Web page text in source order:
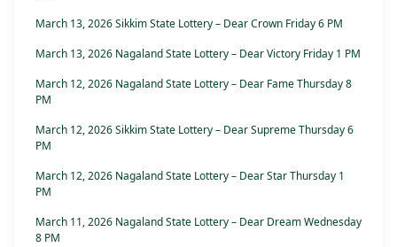
March 13, 2026 Sikkim State Lottery – Dear Crown Friday 6 PM
March 13, 2026 Nagaland State Lottery – Dear Victory Friday 1 PM
March 12, 2026 Nagaland State Lottery – Dear Fame Thursday 8
PM
March 12, 2026 Sikkim State Lottery – Dear Supreme Thursday 6
PM
March 12, 2026 Nagaland State Lottery – Dear Star Thursday 1
PM
March 11, 2026 Nagaland State Lottery – Dear Dream Wednesday
8 PM